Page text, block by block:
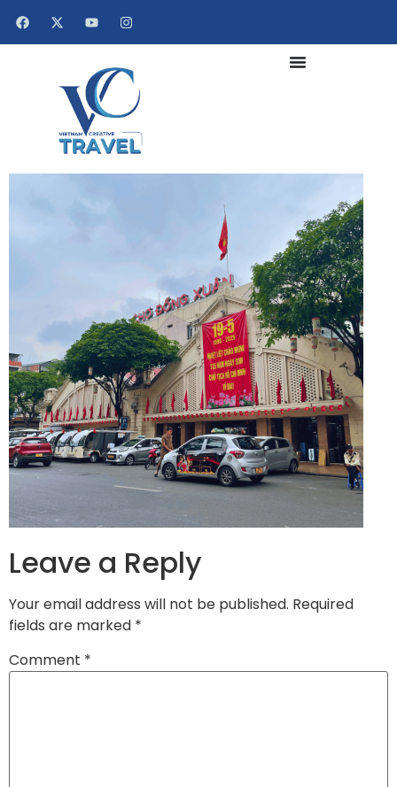
Leave a Reply
Your email address will not be published. Required
fields are marked *
Comment *